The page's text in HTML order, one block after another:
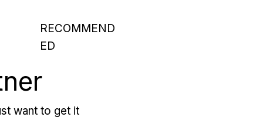
RECOMMEND
ED
want to get it